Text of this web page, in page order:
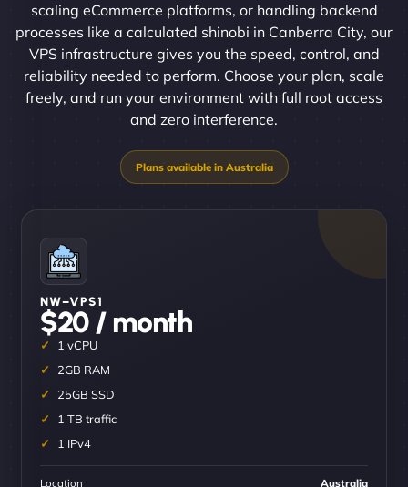
scaling eCommerce platforms, or handling backend
processes like a calculated shinobi in Canberra City, our
VPS infrastructure gives you the speed, control, and
reliability needed to perform. Choose your plan, scale
freely, and run your environment with full root access
and zero interference.
NW–VPS1
$20 / month
1 vCPU
2GB RAM
25GB SSD
1 TB traffic
1 IPv4
Location Australia